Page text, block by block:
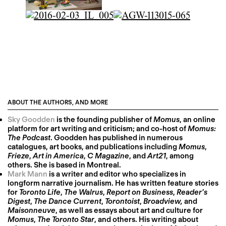
ABOUT THE AUTHORS, AND MORE
Sky Goodden is the founding publisher ofMomus, an online
platform for art writing and criticism; and co-host ofMomus:
The Podcast. Goodden has published in numerous
catalogues, art books, and publications includingMomus,
Frieze,Art in America, C Magazine, andArt21, among
others. She is based in Montreal.
Mark Mann is a writer and editor who specializes in
longform narrative journalism. He has written feature stories
for Toronto Life, The Walrus, Report on Business, Reader’s
Digest, The Dance Current, Torontoist, Broadview, and
Maisonneuve, as well as essays about art and culture for
Momus, The Toronto Star, and others. His writing about